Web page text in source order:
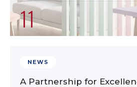
11
NEWS
A Partnership for